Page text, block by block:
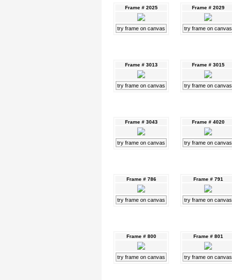
Frame # 2025
try frame on canvas
Frame # 2029
try frame on canvas
Frame # 3013
try frame on canvas
Frame # 3015
try frame on canvas
Frame # 3043
try frame on canvas
Frame # 4020
try frame on canvas
Frame # 786
try frame on canvas
Frame # 791
try frame on canvas
Frame # 800
try frame on canvas
Frame # 801
try frame on canvas